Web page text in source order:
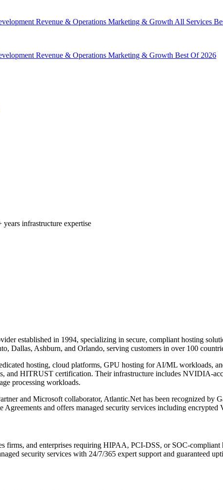
Revenue & Operations Marketing & Growth All Services
Revenue & Operations Marketing & Growth Best Of 2026
infrastructure expertise
established in 1994, specializing in secure, compliant hosting
Dallas, Ashburn, and Orlando, serving customers in over 100
hosting, cloud platforms, GPU hosting for AI/ML workloads,
HITRUST certification. Their infrastructure includes NVIDIA-
processing workloads.
and Microsoft collaborator, Atlantic.Net has been recognized by
Agreements and offers managed security services including
firms, and enterprises requiring HIPAA, PCI-DSS, or SOC-
security services with 24/7/365 expert support and guaranteed